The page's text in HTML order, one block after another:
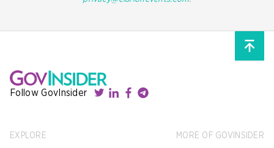
Follow GovInsider
EXPLORE MORE OF GOVINSIDER